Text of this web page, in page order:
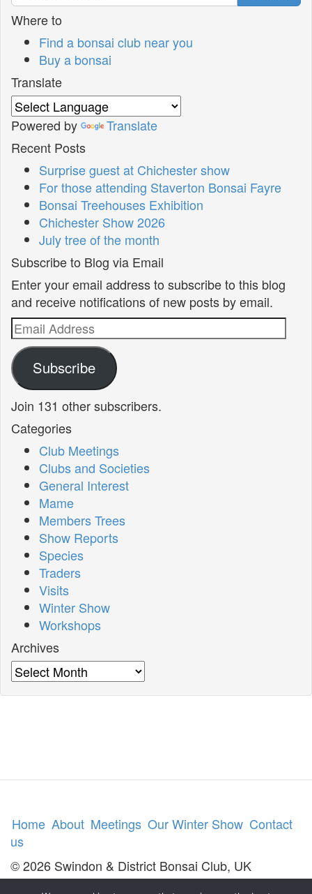
Where to
Find a bonsai club near you
Buy a bonsai
Translate
Powered by
Translate
Recent Posts
Surprise guest at Chichester show
For those attending Staverton Bonsai Fayre
Bonsai Treehouses Exhibition
Chichester Show 2026
July tree of the month
Subscribe to Blog via Email
Enter your email address to subscribe to this blog
and receive notifications of new posts by email.
Email
Address
Subscribe
Join 131 other subscribers.
Categories
Club Meetings
Clubs and Societies
General Interest
Mame
Members Trees
Show Reports
Species
Traders
Visits
Winter Show
Workshops
Archives
Archives
Home About Meetings Our Winter Show Contact
us
© 2026 Swindon & District Bonsai Club, UK